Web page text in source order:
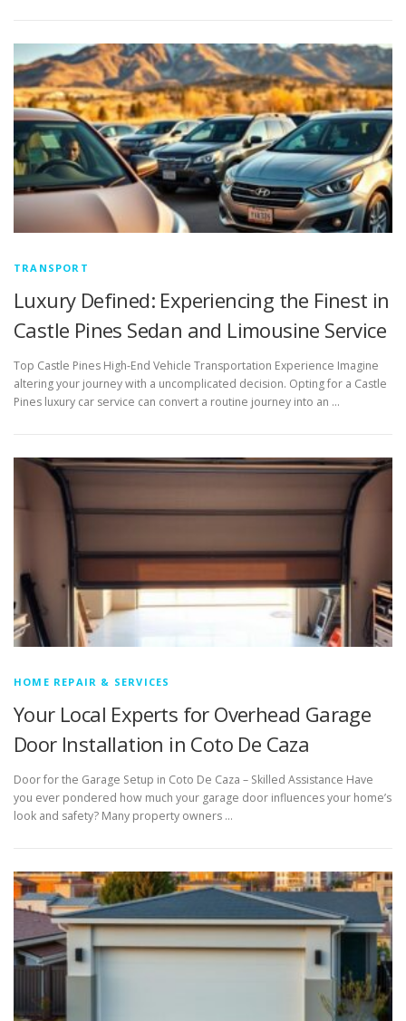
TRANSPORT
Luxury Defined: Experiencing the Finest in
Castle Pines Sedan and Limousine Service
Top Castle Pines High-End Vehicle Transportation Experience Imagine
altering your journey with a uncomplicated decision. Opting for a Castle
Pines luxury car service can convert a routine journey into an …
HOME REPAIR & SERVICES
Your Local Experts for Overhead Garage
Door Installation in Coto De Caza
Door for the Garage Setup in Coto De Caza – Skilled Assistance Have
you ever pondered how much your garage door influences your home’s
look and safety? Many property owners …